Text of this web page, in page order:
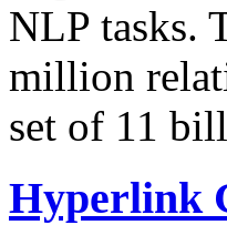
NLP tasks.
million
set of 11
Hyperlink